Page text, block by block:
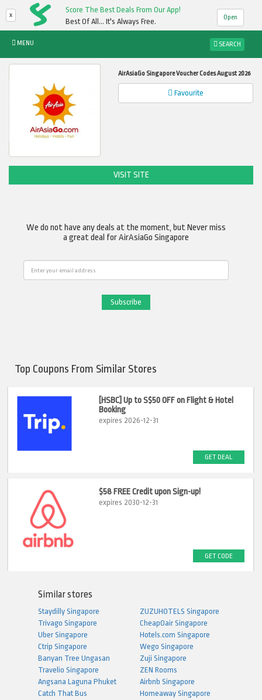
x
Score The Best Deals From Our App!
Best Of All... It's Always Free.
Open
MENU SEARCH
AirAsiaGo Singapore Voucher Codes August 2026
Favourite
VISIT SITE
We do not have any deals at the moment, but Never miss
a great deal for AirAsiaGo Singapore
Top Coupons From Similar Stores
[HSBC] Up to S$50 OFF on Flight & Hotel
Booking
expires 2026-12-31
GET DEAL
$58 FREE Credit upon Sign-up!
expires 2030-12-31
GET CODE
Similar stores
Staydilly Singapore
Trivago Singapore
Uber Singapore
Ctrip Singapore
Banyan Tree Ungasan
Travelio Singapore
Angsana Laguna Phuket
Catch That Bus
ZUZUHOTELS Singapore
CheapOair Singapore
Hotels.com Singapore
Wego Singapore
Zuji Singapore
ZEN Rooms
Airbnb Singapore
Homeaway Singapore